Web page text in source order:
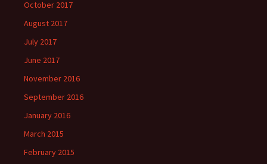
October 2017
August 2017
July 2017
June 2017
November 2016
September 2016
January 2016
March 2015
February 2015